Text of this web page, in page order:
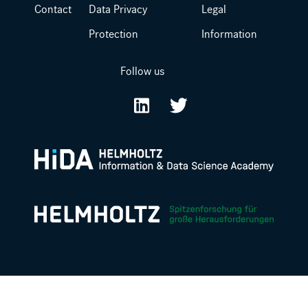
Contact
Data Privacy
Protection
Legal
Information
Follow us
LinkedInTwitter